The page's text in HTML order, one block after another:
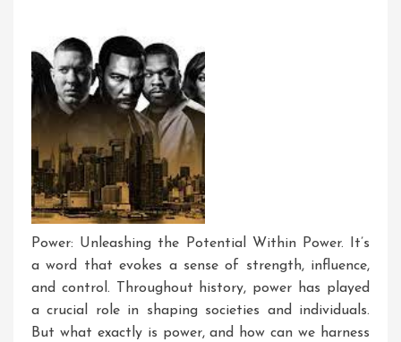
Power: Unleashing the Potential Within Power. It’s
a word that evokes a sense of strength, influence,
and control. Throughout history, power has played
a crucial role in shaping societies and individuals.
But what exactly is power, and how can we harness